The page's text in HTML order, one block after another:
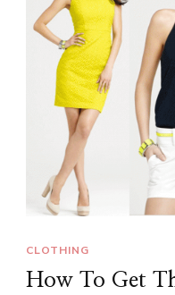
CLOTHING
How To Get